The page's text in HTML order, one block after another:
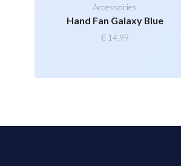
Accessories
Hand Fan Galaxy Blue
€14,99